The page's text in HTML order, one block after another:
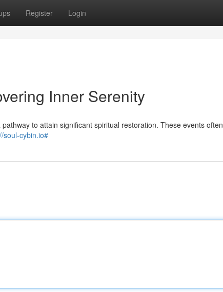
Register Login
Inner Serenity
to attain significant spiritual restoration. These events often
soul-cybin.io#